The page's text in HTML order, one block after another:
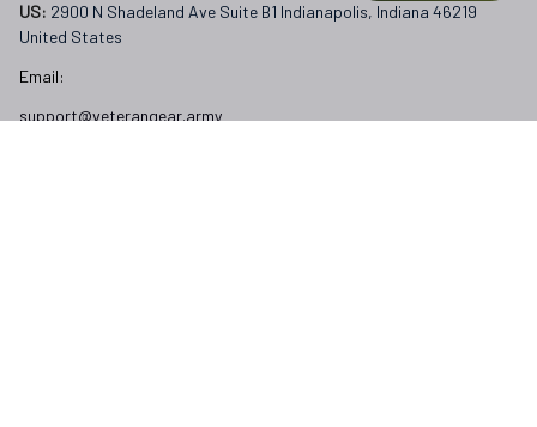
US: 2900 N Shadeland Ave Suite B1 Indianapolis, Indiana 46219
United States
Email:
support@veterangear.army